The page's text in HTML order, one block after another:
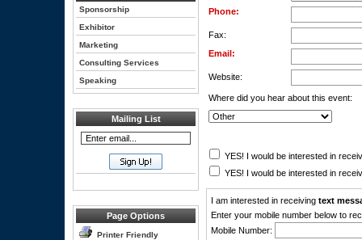
Sponsorship
Exhibitor
Marketing
Consulting Services
Speaking
Mailing List
Page Options
Printer Friendly
Phone:
Fax:
Email:
Website:
Where did you hear about this event:
YES! I would be interested in
YES! I would be interested in
I am interested in receiving text
Enter your mobile number below to
Mobile Number: